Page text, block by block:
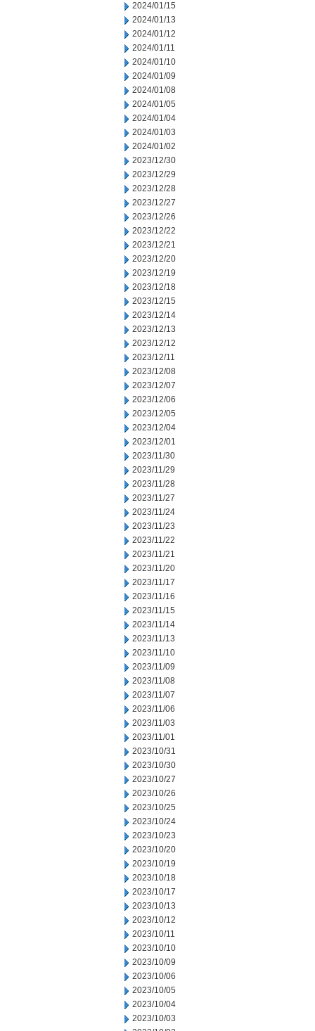
2024/01/15
2024/01/13
2024/01/12
2024/01/11
2024/01/10
2024/01/09
2024/01/08
2024/01/05
2024/01/04
2024/01/03
2024/01/02
2023/12/30
2023/12/29
2023/12/28
2023/12/27
2023/12/26
2023/12/22
2023/12/21
2023/12/20
2023/12/19
2023/12/18
2023/12/15
2023/12/14
2023/12/13
2023/12/12
2023/12/11
2023/12/08
2023/12/07
2023/12/06
2023/12/05
2023/12/04
2023/12/01
2023/11/30
2023/11/29
2023/11/28
2023/11/27
2023/11/24
2023/11/23
2023/11/22
2023/11/21
2023/11/20
2023/11/17
2023/11/16
2023/11/15
2023/11/14
2023/11/13
2023/11/10
2023/11/09
2023/11/08
2023/11/07
2023/11/06
2023/11/03
2023/11/01
2023/10/31
2023/10/30
2023/10/27
2023/10/26
2023/10/25
2023/10/24
2023/10/23
2023/10/20
2023/10/19
2023/10/18
2023/10/17
2023/10/13
2023/10/12
2023/10/11
2023/10/10
2023/10/09
2023/10/06
2023/10/05
2023/10/04
2023/10/03